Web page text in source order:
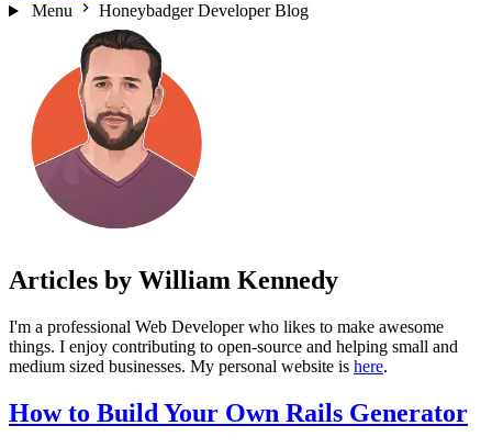
Menu
Honeybadger Developer Blog
Articles by William Kennedy
I'm a professional Web Developer who likes to make awesome
things. I enjoy contributing to open-source and helping small and
medium sized businesses. My personal website is here.
How to Build Your Own Rails Generator